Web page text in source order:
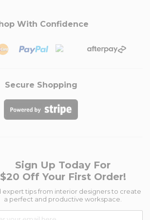
With Confidence
Secure Shopping
Sign Up Today For
$20 Off Your First Order!
expert tips from interior designers to create
a perfect and productive workspace.